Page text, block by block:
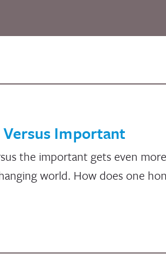
Important
the important gets even more
world. How does one